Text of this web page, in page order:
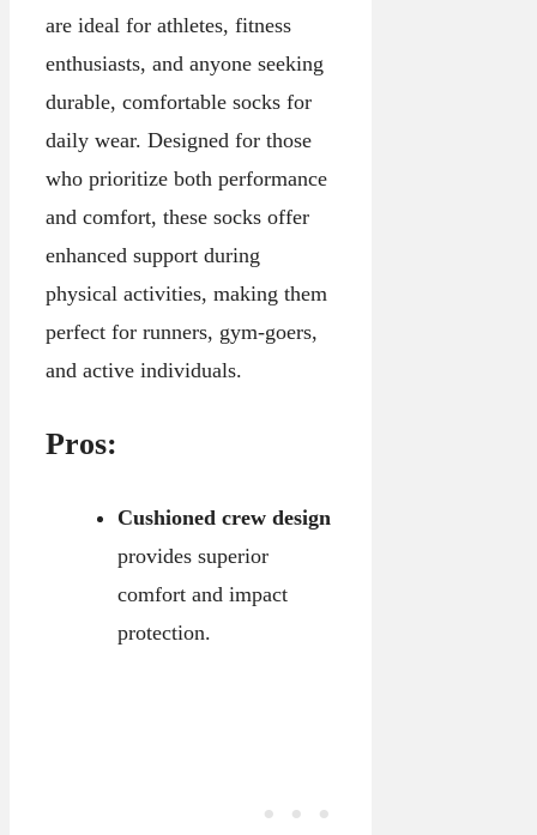
are ideal for athletes, fitness
enthusiasts, and anyone seeking
durable, comfortable socks for
daily wear. Designed for those
who prioritize both performance
and comfort, these socks offer
enhanced support during
physical activities, making them
perfect for runners, gym-goers,
and active individuals.
Pros:
Cushioned crew design
provides superior
comfort and impact
protection.